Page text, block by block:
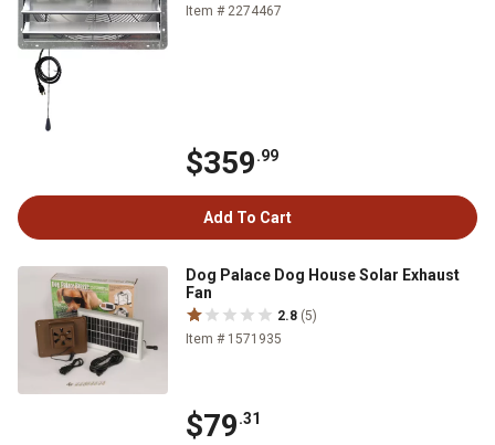
Item # 2274467
$359.99
Add To Cart
Dog Palace Dog House Solar Exhaust
Fan
2.8 (5)
Item # 1571935
$79.31